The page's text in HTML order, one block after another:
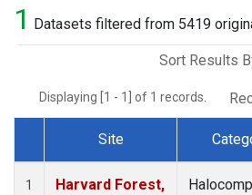
1 Datasets filtered from 5419
Sort Results
Displaying [1 - 1] of 1 records.
Dataset Number
Site
1
Harvard Forest,